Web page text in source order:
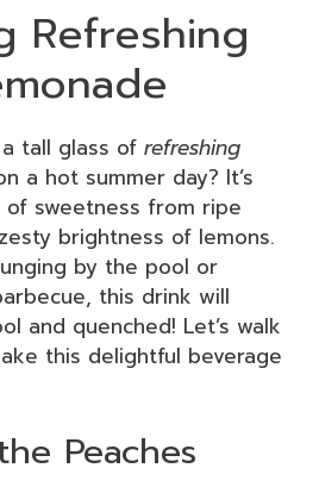
Refreshing
tall glass of refreshing
a hot summer day? It’s
sweetness from ripe
brightness of lemons.
by the pool or
this drink will
and quenched! Let’s walk
this delightful beverage
Peaches